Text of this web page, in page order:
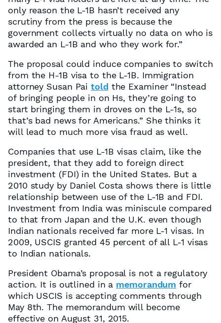
only reason the L-1B hasn’t received any
scrutiny from the press is because the
government collects virtually no data on who is
awarded an L-1B and who they work for.”
The proposal could induce companies to switch
from the H-1B visa to the L-1B. Immigration
attorney Susan Paitold the Examiner “Instead
of bringing people in on Hs, they’re going to
start bringing them in droves on the L-1s, so
that’s bad news for Americans.” She thinks it
will lead to much more visa fraud as well.
Companies that use L-1B visas claim, like the
president, that they add to foreign direct
investment (FDI) in the United States. But a
2010 study by Daniel Costa shows there is little
relationship between use of the L-1B and FDI.
Investment from India was miniscule compared
to that from Japan and the U.K. even though
Indian nationals received far more L-1 visas. In
2009, USCIS granted 45 percent of all L-1 visas
to Indian nationals.
President Obama’s proposal is not a regulatory
action. It is outlined in a memorandum for
which USCIS is accepting comments through
May 8th. The memorandum will become
effective on August 31, 2015.